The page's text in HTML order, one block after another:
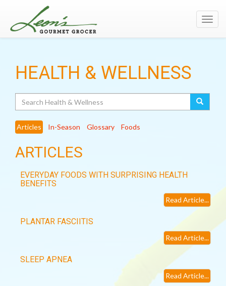
HEALTH & WELLNESS
Articles In-Season Glossary Foods
ARTICLES
EVERYDAY FOODS WITH SURPRISING HEALTH
BENEFITS
Read Article...
PLANTAR FASCIITIS
Read Article...
SLEEP APNEA
Read Article...